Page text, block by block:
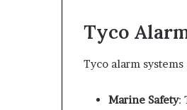
Tyco
Tyco alarm
Marine Safety: